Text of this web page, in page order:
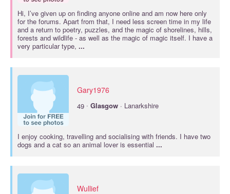
Hi, I’ve given up on finding anyone online and am now here only
for the forums. Apart from that, I need less screen time in my life
and a return to poetry, puzzles, and the magic of shorelines, hills,
forests and wildlife - as well as the magic of magic itself. I have a
very particular type, ...
Gary1976
49 · Glasgow · Lanarkshire
I enjoy cooking, travelling and socialising with friends. I have two
dogs and a cat so an animal lover is essential ...
Wullief